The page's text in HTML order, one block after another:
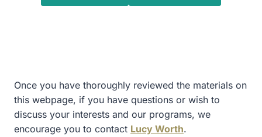
Once you have thoroughly reviewed the materials on
this webpage, if you have questions or wish to
discuss your interests and our programs, we
encourage you to contact Lucy Worth.